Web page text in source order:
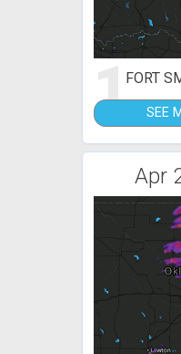
1FORT
SEE
Apr